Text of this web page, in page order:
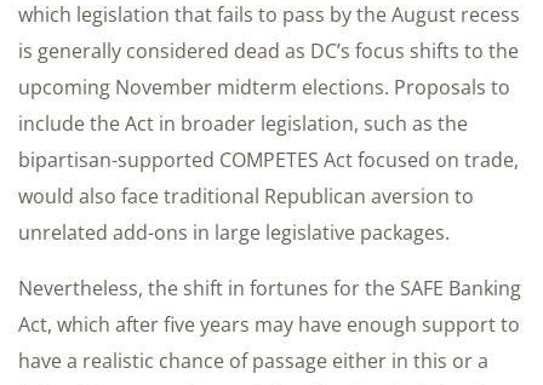
which legislation that fails to pass by the August recess
is generally considered dead as DC’s focus shifts to the
upcoming November midterm elections. Proposals to
include the Act in broader legislation, such as the
bipartisan-supported COMPETES Act focused on trade,
would also face traditional Republican aversion to
unrelated add-ons in large legislative packages.
Nevertheless, the shift in fortunes for the SAFE Banking
Act, which after five years may have enough support to
have a realistic chance of passage either in this or a